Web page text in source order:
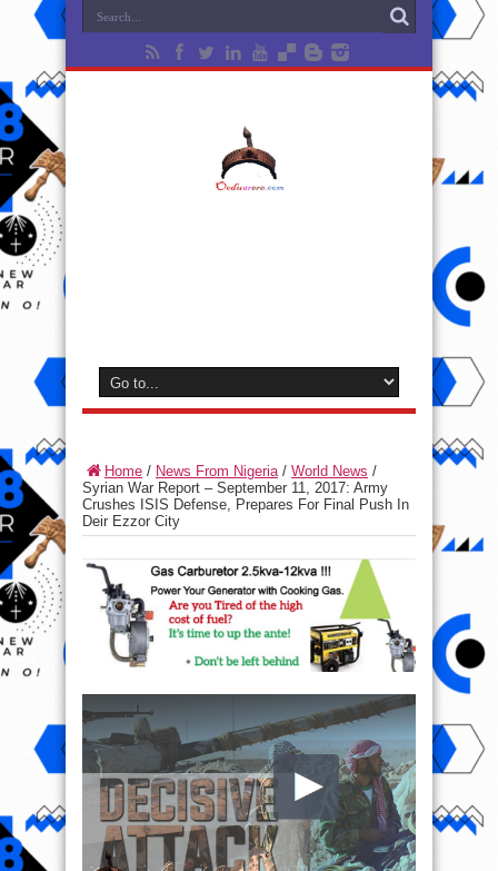
Home / News From Nigeria/ World News /
Syrian War Report – September 11, 2017: Army
Crushes ISIS Defense, Prepares For Final Push In
Deir Ezzor City